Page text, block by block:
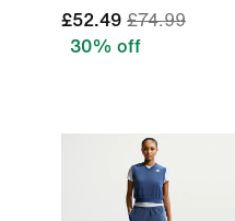
£52.49 £74.99
30% off